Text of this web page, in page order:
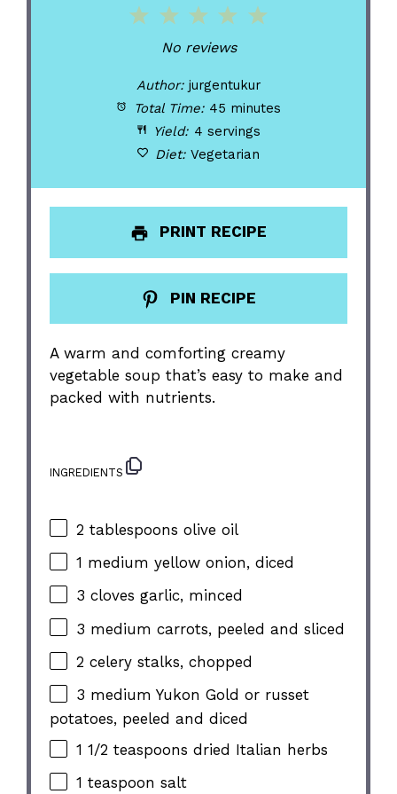
5
4
Stars
3
Stars
2
Stars
1
Star
No reviews
Author: jurgentukur
Total Time: 45 minutes
Yield: 4 servings
Diet: Vegetarian
PRINT RECIPE
PIN RECIPE
A warm and comforting creamy
vegetable soup that’s easy to make and
packed with nutrients.
INGREDIENTS
2 tablespoons olive oil
1 medium yellow onion, diced
3 cloves garlic, minced
3 medium carrots, peeled and sliced
2 celery stalks, chopped
3 medium Yukon Gold or russet
potatoes, peeled and diced
1 1/2 teaspoons dried Italian herbs
1 teaspoon salt